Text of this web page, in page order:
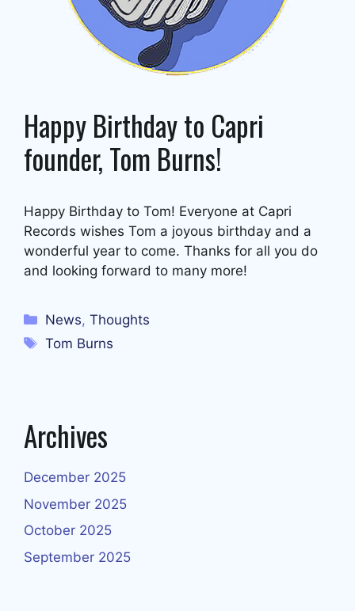
Happy Birthday to Capri
founder, Tom Burns!
Happy Birthday to Tom! Everyone at Capri
Records wishes Tom a joyous birthday and a
wonderful year to come. Thanks for all you do
and looking forward to many more!
Categories
News,Thoughts
Tags
Tom Burns
Archives
December 2025
November 2025
October 2025
September 2025